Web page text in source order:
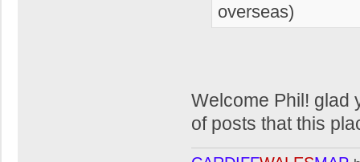
overseas)
Welcome Phil! glad
of posts that this